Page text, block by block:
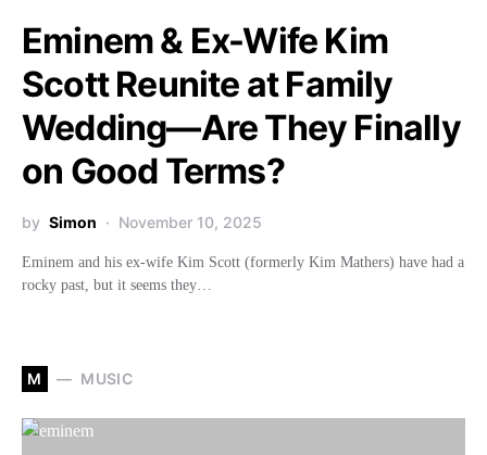
Eminem & Ex-Wife Kim
Scott Reunite at Family
Wedding—Are They Finally
on Good Terms?
by Simon November 10, 2025
Eminem and his ex-wife Kim Scott (formerly Kim Mathers) have had a
rocky past, but it seems they…
M MUSIC